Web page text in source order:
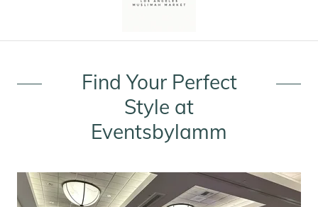
Find Your Perfect
Style at
Eventsbylamm